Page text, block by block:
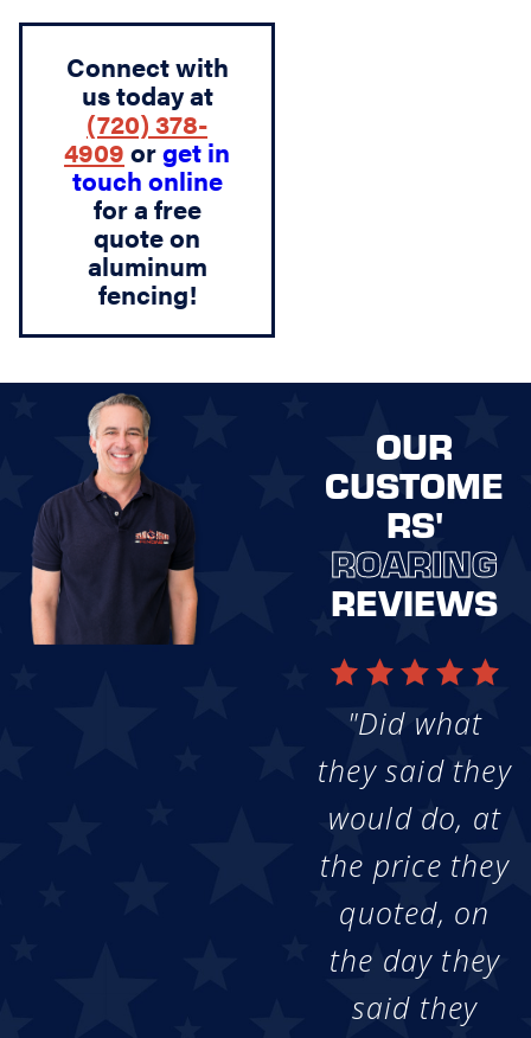
Connect with
us today at
(720) 378-
4909 orget in
touch online
for a free
quote on
aluminum
fencing!
OUR
CUSTOME
RS'
ROARING
REVIEWS
"Did what
they said they
would do, at
the price they
quoted, on
the day they
said they